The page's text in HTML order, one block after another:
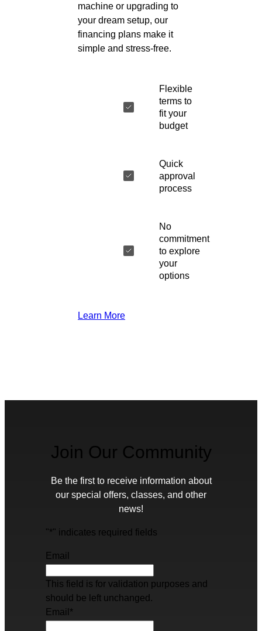
machine or upgrading to
your dream setup, our
financing plans make it
simple and stress-free.
Flexible
terms to
fit your
budget
Quick
approval
process
No
commitment
to explore
your
options
Learn More
Join Our Community
Be the first to receive information about
our special offers, classes, and other
news!
"*" indicates required fields
Email
This field is for validation purposes and
should be left unchanged.
Email *